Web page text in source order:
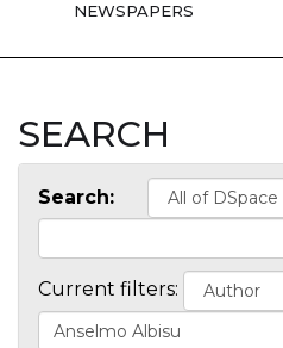
NEWSPAPERS
SEARCH
Search:
Current filters: